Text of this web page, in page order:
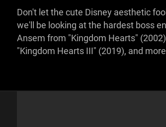
Don't let the cute Disney aesthetic
we'll be looking at the hardest boss
Ansem from "Kingdom Hearts"
"Kingdom Hearts III" (2019), and